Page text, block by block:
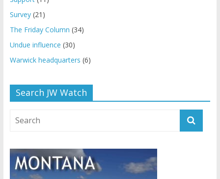
Survey(21)
The Friday Column (34)
Undue influence (30)
Warwick headquarters (6)
Search JW Watch